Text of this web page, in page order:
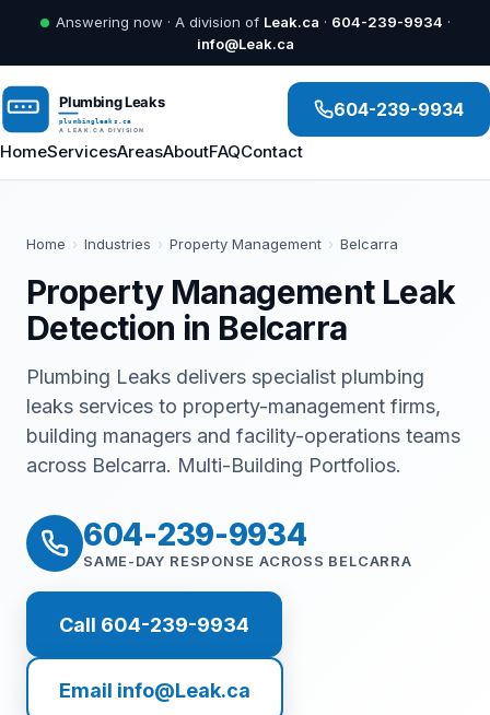
Answering now · A division of Leak.ca · 604-239-9934 ·
info@Leak.ca
HomeServicesAreasAboutFAQContact
604-239-9934
Home › Industries › Property Management › Belcarra
Property Management Leak
Detection in Belcarra
Plumbing Leaks delivers specialist plumbing
leaks services to property-management firms,
building managers and facility-operations teams
across Belcarra. Multi-Building Portfolios.
604-239-9934
SAME-DAY RESPONSE ACROSS BELCARRA
Call 604-239-9934
Email info@Leak.ca